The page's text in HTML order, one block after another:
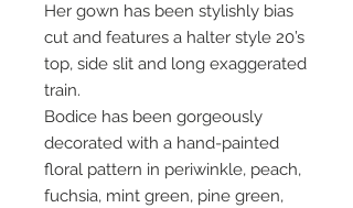
Her gown has been stylishly bias
cut and features a halter style 20’s
top, side slit and long exaggerated
train.
Bodice has been gorgeously
decorated with a hand-painted
floral pattern in periwinkle, peach,
fuchsia, mint green, pine green,